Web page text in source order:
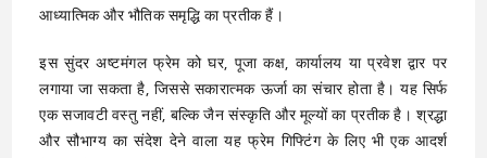
आध्यात्मिक और भौतिक समृद्धि का प्रतीक हैं।
इस सुंदर अष्टमंगल फ्रेम को घर, पूजा कक्ष, कार्यालय या प्रवेश द्वार पर
लगाया जा सकता है, जिससे सकारात्मक ऊर्जा का संचार होता है। यह सिर्फ
एक सजावटी वस्तु नहीं, बल्कि जैन संस्कृति और मूल्यों का प्रतीक है। श्रद्धा
और सौभाग्य का संदेश देने वाला यह फ्रेम गिफ्टिंग के लिए भी एक आदर्श